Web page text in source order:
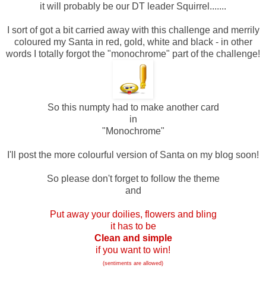
it will probably be our DT leader Squirrel.......
I sort of got a bit carried away with this challenge and merrily
coloured my Santa in red, gold, white and black - in other
words I totally forgot the "monochrome" part of the challenge!
So this numpty had to make another card
in
"Monochrome"
I'll post the more colourful version of Santa on my blog soon!
So please don't forget to follow the theme
and
Put away your doilies, flowers and bling
it has to be
Clean and simple
if you want to win!
(sentiments are allowed)